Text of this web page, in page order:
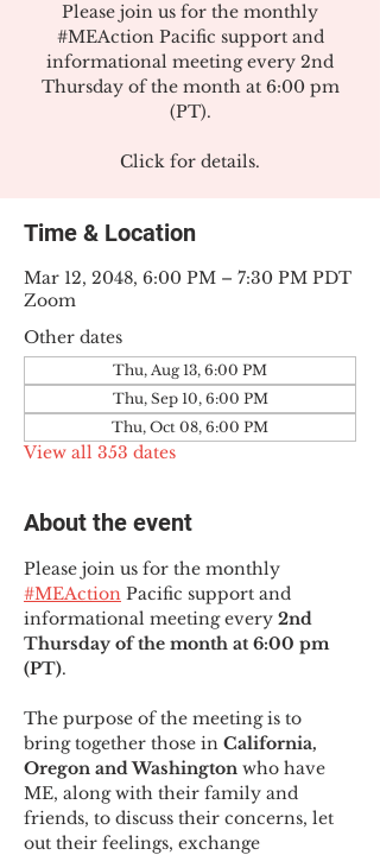
Please join us for the monthly
#MEAction Pacific support and
informational meeting every 2nd
Thursday of the month at 6:00 pm
(PT).
Click for details.
Time & Location
Mar 12, 2048, 6:00 PM – 7:30 PM PDT
Zoom
Other dates
Thu, Aug 13, 6:00 PM
Thu, Sep 10, 6:00 PM
Thu, Oct 08, 6:00 PM
View all 353 dates
About the event
Please join us for the monthly
#MEAction Pacific support and
informational meeting every 2nd
Thursday of the month at 6:00 pm
(PT).
The purpose of the meeting is to
bring together those in California,
Oregon and Washington who have
ME, along with their family and
friends, to discuss their concerns, let
out their feelings, exchange